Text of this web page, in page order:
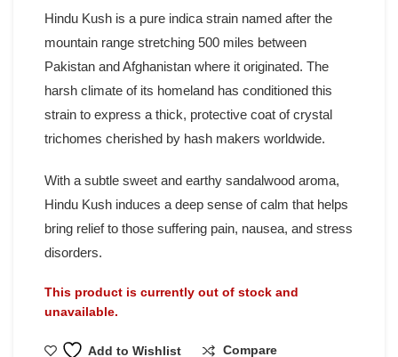
Hindu Kush is a pure indica strain named after the
mountain range stretching 500 miles between
Pakistan and Afghanistan where it originated. The
harsh climate of its homeland has conditioned this
strain to express a thick, protective coat of crystal
trichomes cherished by hash makers worldwide.
With a subtle sweet and earthy sandalwood aroma,
Hindu Kush induces a deep sense of calm that helps
bring relief to those suffering pain, nausea, and stress
disorders.
This product is currently out of stock and
unavailable.
Add to Wishlist Compare